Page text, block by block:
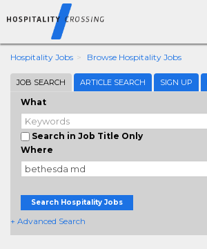
Hospitality Jobs Browse Hospitality Jobs
JOB SEARCH ARTICLE SEARCH SIGN UP
What
Search in Job Title Only
Where
Search Hospitality Jobs
+ Advanced Search